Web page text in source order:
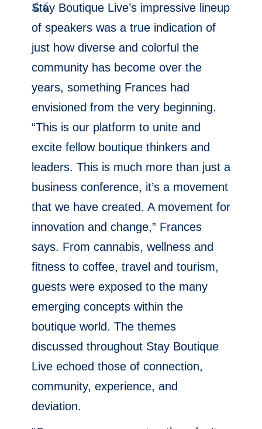
Stay Boutique Live’s impressive lineup
of speakers was a true indication of
just how diverse and colorful the
community has become over the
years, something Frances had
envisioned from the very beginning.
“This is our platform to unite and
excite fellow boutique thinkers and
leaders. This is much more than just a
business conference, it’s a movement
that we have created. A movement for
innovation and change,” Frances
says. From cannabis, wellness and
fitness to coffee, travel and tourism,
guests were exposed to the many
emerging concepts within the
boutique world. The themes
discussed throughout Stay Boutique
Live echoed those of connection,
community, experience, and
deviation.